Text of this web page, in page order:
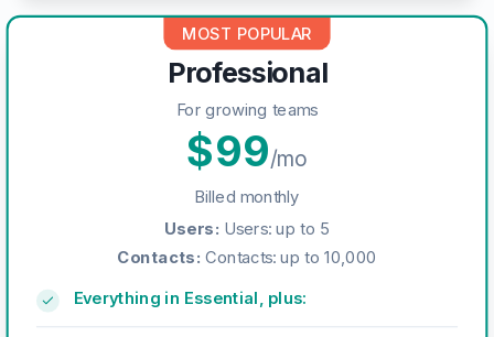
MOST POPULAR
Professional
For growing teams
$99/mo
Billed monthly
Users: Users: up to 5
Contacts: Contacts: up to 10,000
Everything in Essential, plus: